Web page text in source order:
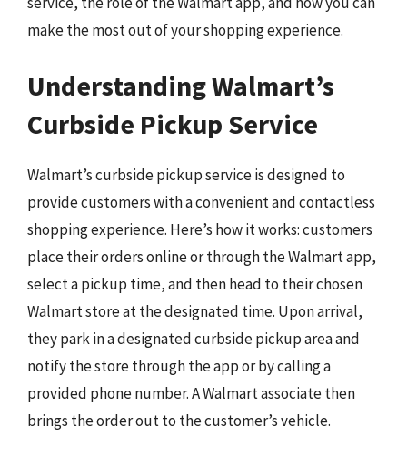
make the most out of your shopping experience.
Understanding Walmart’s
Curbside Pickup Service
Walmart’s curbside pickup service is designed to
provide customers with a convenient and contactless
shopping experience. Here’s how it works: customers
place their orders online or through the Walmart app,
select a pickup time, and then head to their chosen
Walmart store at the designated time. Upon arrival,
they park in a designated curbside pickup area and
notify the store through the app or by calling a
provided phone number. A Walmart associate then
brings the order out to the customer’s vehicle.